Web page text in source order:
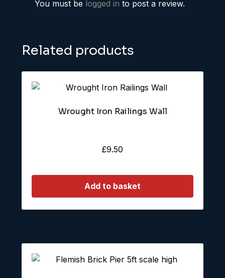
You must be logged in to post a review.
Related products
Wrought Iron Railings Wall
£9.50
Add to basket